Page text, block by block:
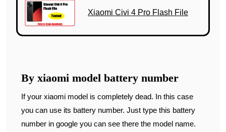
Xiaomi Civi 4 Pro Flash File
By xiaomi model battery number
If your xiaomi model is completely dead. In this case
you can use its battery number. Just type this battery
number in google you can see there the model name.